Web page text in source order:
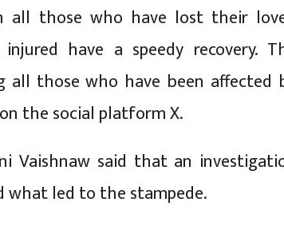
all those who have lost their
have a speedy recovery.
all those who have been affected
the social platform X.
Vaishnaw said that an
what led to the stampede.